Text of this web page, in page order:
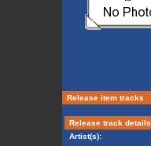
Release item tracks
Release track details
Artist(s):